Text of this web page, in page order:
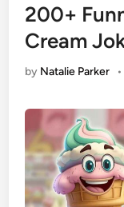
200+
Cream
by Natalie Parker •